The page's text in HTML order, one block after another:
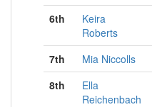
6th
Keira
Roberts
7th Mia Niccolls
8th
Ella
Reichenbach